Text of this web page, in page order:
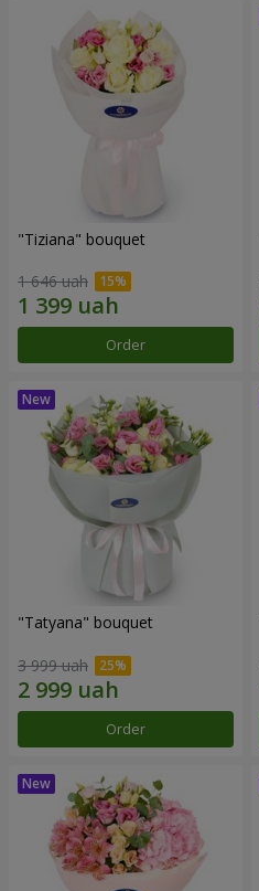
"Tiziana" bouquet
1 646 uah
Order
"Tatyana" bouquet
3 999 uah
Order